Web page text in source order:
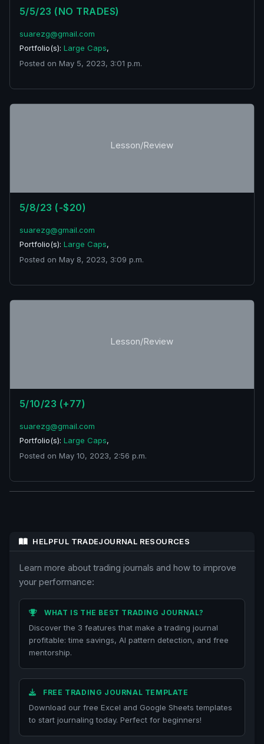
5/5/23 (NO TRADES)
suarezg@gmail.com
Portfolio(s): Large Caps,
Posted on May 5, 2023, 3:01 p.m.
Lesson/Review
5/8/23 (-$20)
suarezg@gmail.com
Portfolio(s): Large Caps,
Posted on May 8, 2023, 3:09 p.m.
Lesson/Review
5/10/23 (+77)
suarezg@gmail.com
Portfolio(s): Large Caps,
Posted on May 10, 2023, 2:56 p.m.
HELPFUL TRADEJOURNAL RESOURCES
Learn more about trading journals and how to improve
your performance:
WHAT IS THE BEST TRADING JOURNAL?
Discover the 3 features that make a trading journal
profitable: time savings, AI pattern detection, and free
mentorship.
FREE TRADING JOURNAL TEMPLATE
Download our free Excel and Google Sheets templates
to start journaling today. Perfect for beginners!